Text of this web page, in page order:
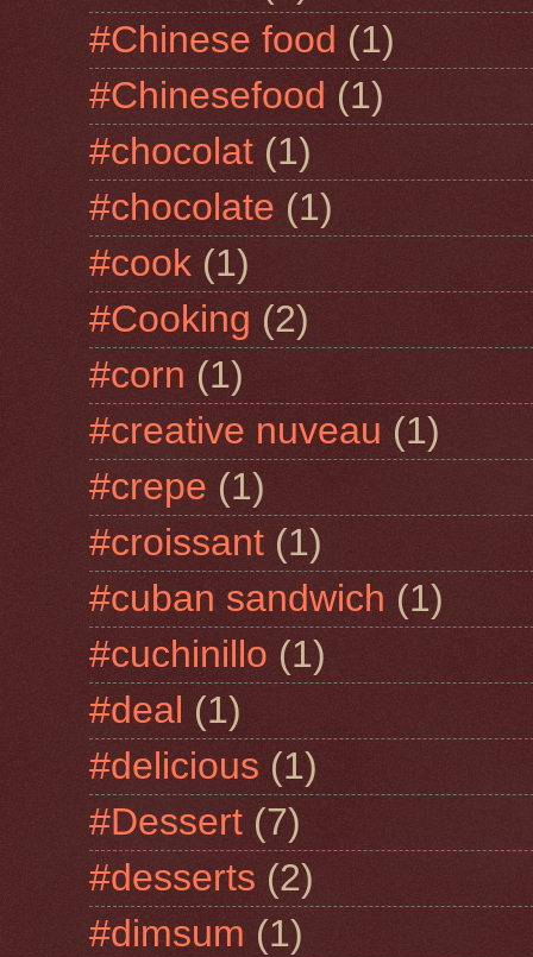
#Chinese food (1)
#Chinesefood (1)
#chocolat (1)
#chocolate (1)
#cook (1)
#Cooking (2)
#corn (1)
#creative nuveau (1)
#crepe (1)
#croissant (1)
#cuban sandwich (1)
#cuchinillo (1)
#deal (1)
#delicious (1)
#Dessert (7)
#desserts (2)
#dimsum (1)